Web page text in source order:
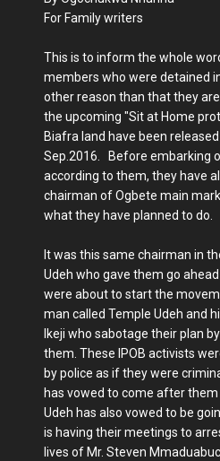
For Family writers
This is to inform the whole
members who were detained
other reason than that they
the upcoming "Sit at Home
Biafra land have been
Sep.2016. Before embarking
according to them, they have
chairman of Ogbete main
what they have planned to do.
It was this same chairman in
Udeh who gave them go
were about to start the
man called Temple Udeh and
Ikeji who sabotage their plan
them. These IPOB activists
by police as if they were
has vowed to come after them
Udeh has also vowed to be
is having their meetings to
lives of Mr. Steven